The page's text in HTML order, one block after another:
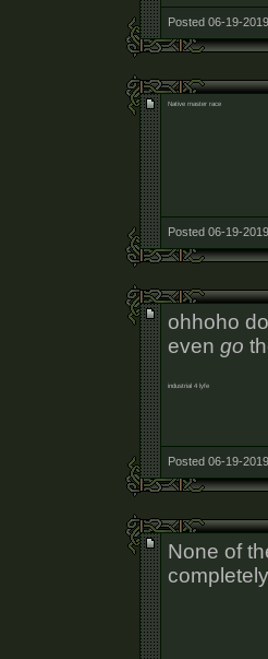
Posted 06-19-
Native master race
Posted 06-19-
ohhoho
even go
industrial 4 lyfe
Posted 06-19-
None of